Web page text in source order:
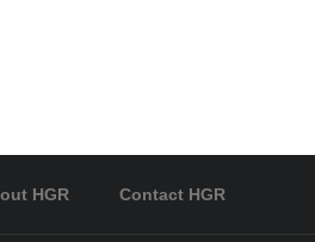
HGR Contact HGR